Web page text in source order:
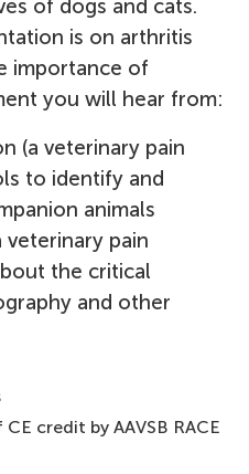
of dogs and cats.
is on arthritis
importance of
you will hear from:
(a veterinary pain
to identify and
animals
veterinary pain
the critical
and other
credit by AAVSB RACE